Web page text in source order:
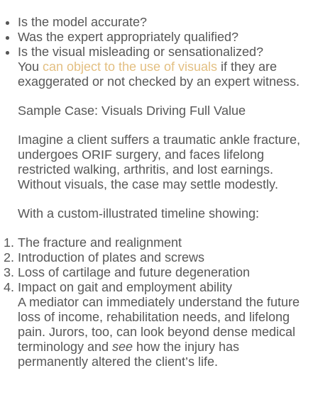
Is the model accurate?
Was the expert appropriately qualified?
Is the visual misleading or sensationalized?
You can object to the use of visuals if they are
exaggerated or not checked by an expert witness.
Sample Case: Visuals Driving Full Value
Imagine a client suffers a traumatic ankle fracture,
undergoes ORIF surgery, and faces lifelong
restricted walking, arthritis, and lost earnings.
Without visuals, the case may settle modestly.
With a custom-illustrated timeline showing:
The fracture and realignment
Introduction of plates and screws
Loss of cartilage and future degeneration
Impact on gait and employment ability
A mediator can immediately understand the future
loss of income, rehabilitation needs, and lifelong
pain. Jurors, too, can look beyond dense medical
terminology and see how the injury has
permanently altered the client’s life.